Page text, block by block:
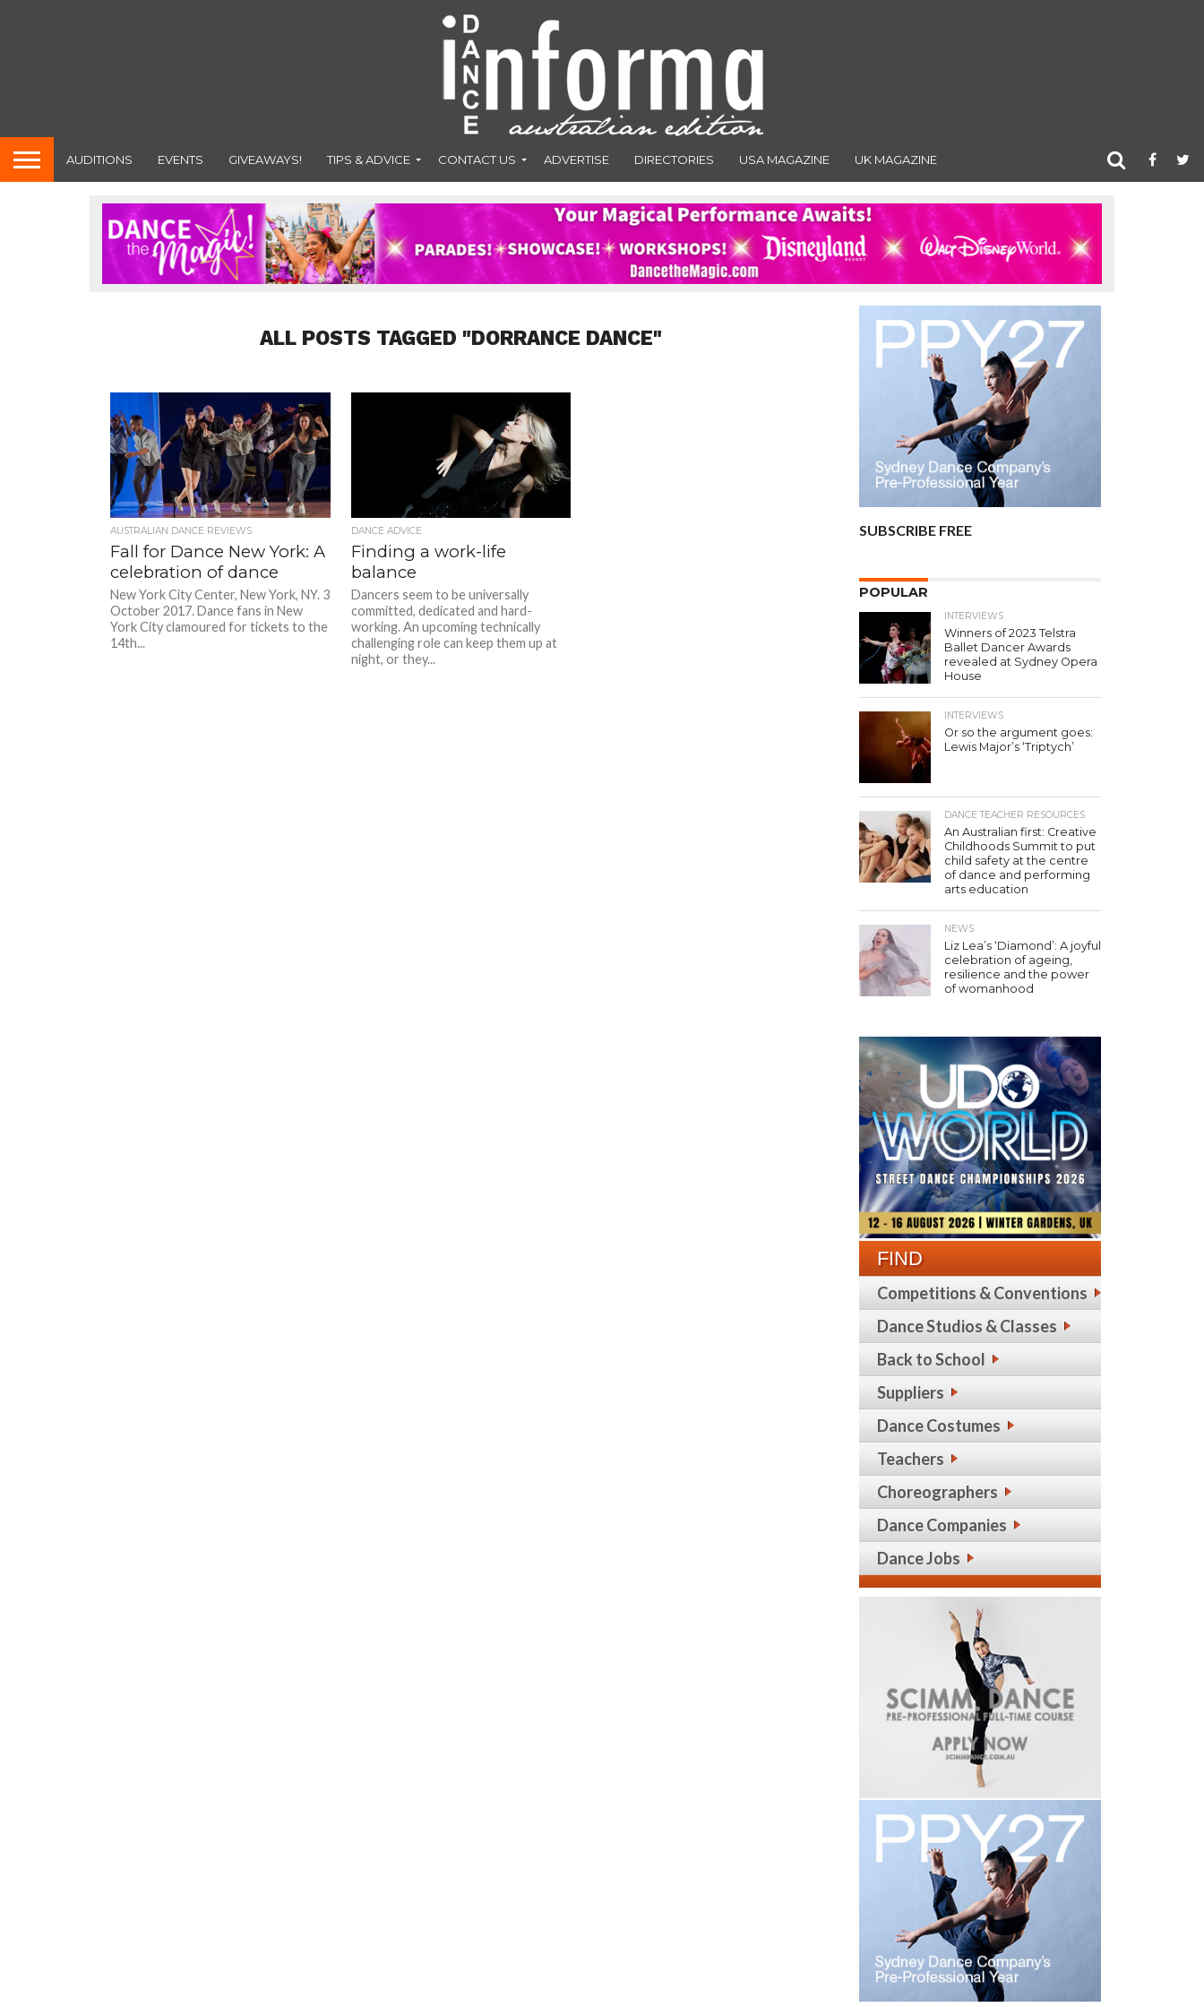
AUDITIONS EVENTS GIVEAWAYS! TIPS & ADVICE CONTACT US ADVERTISE DIRECTORIES USA MAGAZINE UK MAGAZINE
ALL POSTS TAGGED "DORRANCE DANCE"
AUSTRALIAN DANCE REVIEWS
Fall for Dance New York: A
celebration of dance
New York City Center, New York, NY. 3
October 2017. Dance fans in New
York City clamoured for tickets to the
14th...
DANCE ADVICE
Finding a work-life
balance
Dancers seem to be universally
committed, dedicated and hard-
working. An upcoming technically
challenging role can keep them up at
night, or they...
SUBSCRIBE FREE
POPULAR
INTERVIEWS
Winners of 2023 Telstra
Ballet Dancer Awards
revealed at Sydney Opera
House
INTERVIEWS
Or so the argument goes:
Lewis Major’s ‘Triptych’
DANCE TEACHER RESOURCES
An Australian first: Creative
Childhoods Summit to put
child safety at the centre
of dance and performing
arts education
NEWS
Liz Lea’s ‘Diamond’: A joyful
celebration of ageing,
resilience and the power
of womanhood
FIND
Competitions & Conventions
Dance Studios & Classes
Back to School
Suppliers
Dance Costumes
Teachers
Choreographers
Dance Companies
Dance Jobs